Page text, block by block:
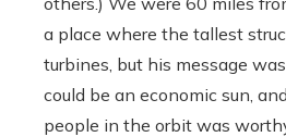
a place where the tallest
turbines, but his message
could be an economic sun,
people in the orbit was